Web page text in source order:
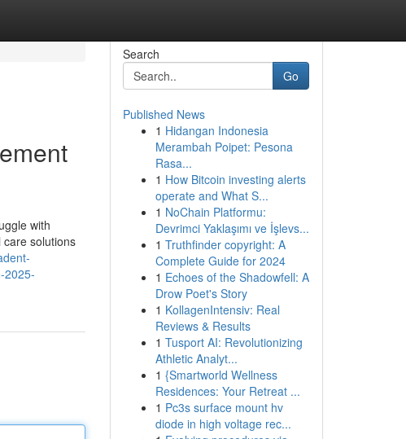
with
solutions
2025-
Search
Go
Published News
1 Hidangan Indonesia
Merambah Poipet: Pesona
Rasa...
1 How Bitcoin investing alerts
operate and What S...
1 NoChain Platformu:
Devrimci Yaklaşımı ve İşlevs...
1 Truthfinder copyright: A
Complete Guide for 2024
1 Echoes of the Shadowfell: A
Drow Poet's Story
1 KollagenIntensiv: Real
Reviews & Results
1 Tusport AI: Revolutionizing
Athletic Analyt...
1 {Smartworld Wellness
Residences: Your Retreat ...
1 Pc3s surface mount hv
diode in high voltage rec...